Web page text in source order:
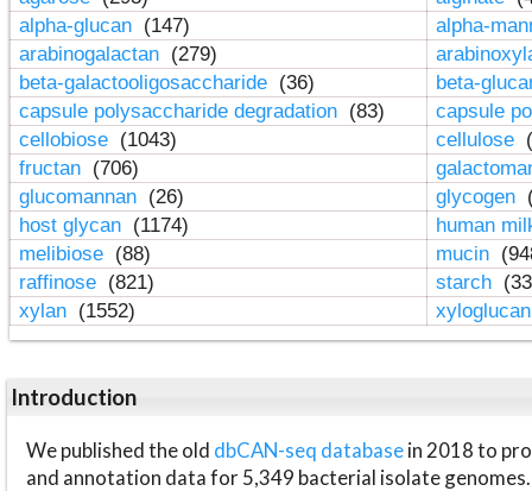
alpha-glucan (147)
alpha-
arabinogalactan (279)
beta-galactooligosaccharide (36)
beta-
capsule polysaccharide degradation (83)
capsule
cellobiose (1043) cellulose
fructan (706)
glucomannan (26) glycogen
host glycan (1174)
human
melibiose (88) mucin
raffinose (821) starch
xylan (1552)
Introduction
We published the old dbCAN-seq databasein 2018 to
and annotation data for 5,349 bacterial isolate genomes.